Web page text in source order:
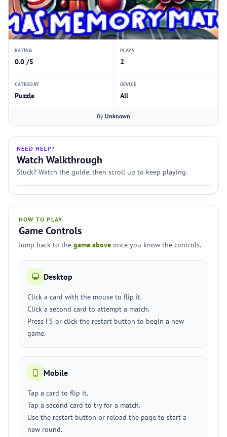
RATING
0.0 /5
PLAYS
2
CATEGORY
Puzzle
DEVICE
All
By Unknown
NEED HELP?
Watch Walkthrough
Stuck? Watch the guide, then scroll up to keep playing.
HOW TO PLAY
Game Controls
Jump back to the game above once you know the controls.
Desktop
Click a card with the mouse to flip it.
Click a second card to attempt a match.
Press F5 or click the restart button to begin a new
game.
Mobile
Tap a card to flip it.
Tap a second card to try for a match.
Use the restart button or reload the page to start a
new round.